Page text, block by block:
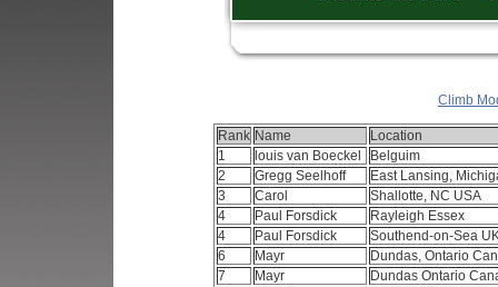
Climb
Rank Name
Location
1
louis van Boeckel
Belguim
2
Gregg Seelhoff
East Lansing,
3
Carol
Shallotte, NC USA
4
Paul Forsdick
Rayleigh Essex
4
Paul Forsdick
Southend-on-Sea
6
Mayr
Dundas, Ontario
7
Mayr
Dundas Ontario